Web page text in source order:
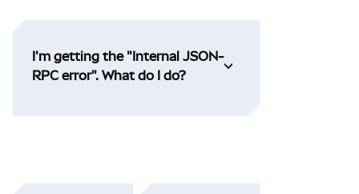
I'm getting the "Internal JSON-
RPC error". What do I do?